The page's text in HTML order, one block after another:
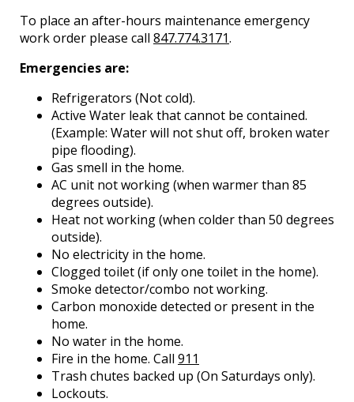
To place an after-hours maintenance emergency
work order please call 847.774.3171.
Emergencies are:
Refrigerators (Not cold).
Active Water leak that cannot be contained.
(Example: Water will not shut off, broken water
pipe flooding).
Gas smell in the home.
AC unit not working (when warmer than 85
degrees outside).
Heat not working (when colder than 50 degrees
outside).
No electricity in the home.
Clogged toilet (if only one toilet in the home).
Smoke detector/combo not working.
Carbon monoxide detected or present in the
home.
No water in the home.
Fire in the home. Call 911
Trash chutes backed up (On Saturdays only).
Lockouts.